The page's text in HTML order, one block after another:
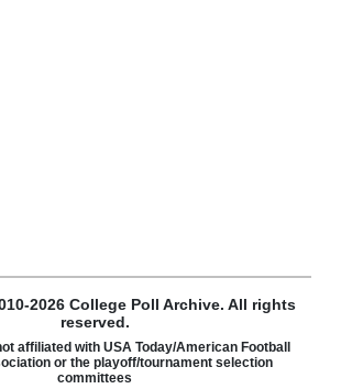
2026 College Poll Archive. All rights
reserved.
affiliated with USA Today/American Football
or the playoff/tournament selection
committees